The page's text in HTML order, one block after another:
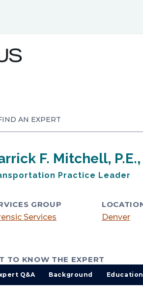
AN EXPERT
F. Mitchell, P.E.,
Practice Leader
GROUP
Services
Denver
TO KNOW THE EXPERT
Q&A Background Education